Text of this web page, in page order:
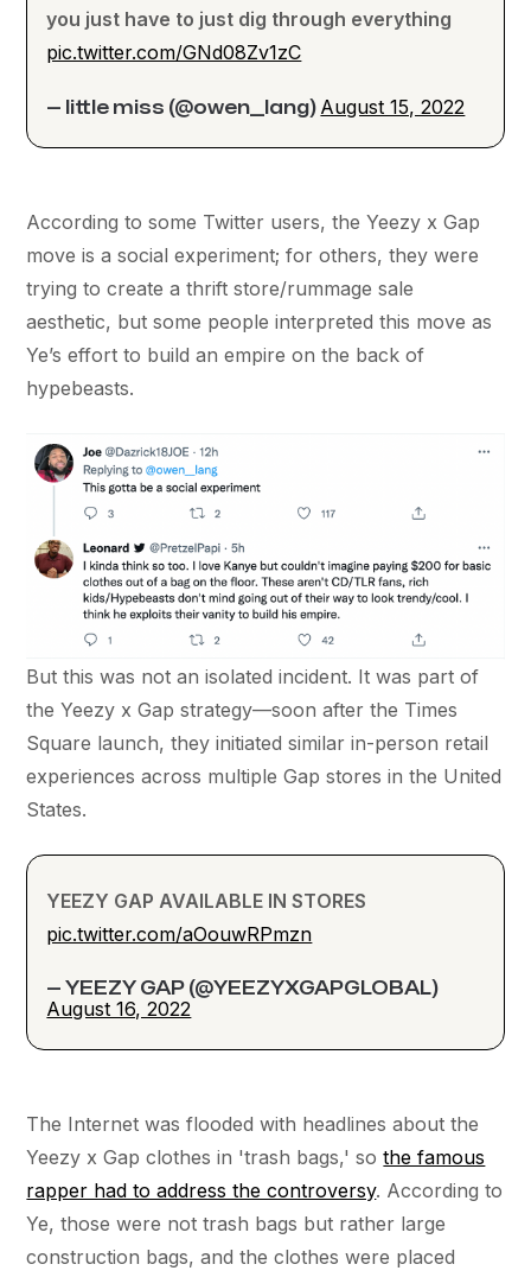
you just have to just dig through everything
pic.twitter.com/GNd08Zv1zC
— little miss (@owen__lang) August 15, 2022
According to some Twitter users, the Yeezy x Gap
move is a social experiment; for others, they were
trying to create a thrift store/rummage sale
aesthetic, but some people interpreted this move as
Ye’s effort to build an empire on the back of
hypebeasts.
But this was not an isolated incident. It was part of
the Yeezy x Gap strategy—soon after the Times
Square launch, they initiated similar in-person retail
experiences across multiple Gap stores in the United
States.
YEEZY GAP AVAILABLE IN STORES
pic.twitter.com/aOouwRPmzn
— YEEZY GAP (@YEEZYXGAPGLOBAL)
August 16, 2022
The Internet was flooded with headlines about the
Yeezy x Gap clothes in 'trash bags,' sothe famous
rapper had to address the controversy. According to
Ye, those were not trash bags but rather large
construction bags, and the clothes were placed